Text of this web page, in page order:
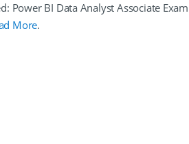
Power BI Data Analyst Associate Exam
More.